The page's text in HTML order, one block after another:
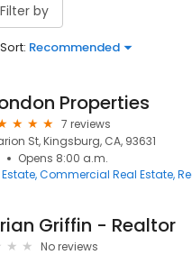
Filter by
Sort: Recommended
Properties
7 reviews
St, Kingsburg, CA, 93631
Opens 8:00 a.m.
Commercial Real Estate
Griffin - Realtor
No reviews